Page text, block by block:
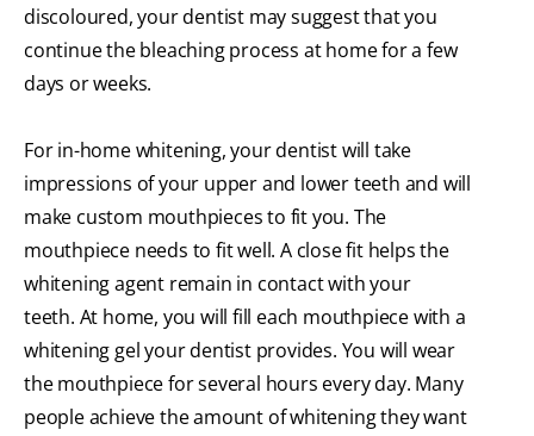
discoloured, your dentist may suggest that you
continue the bleaching process at home for a few
days or weeks.
For in-home whitening, your dentist will take
impressions of your upper and lower teeth and will
make custom mouthpieces to fit you. The
mouthpiece needs to fit well. A close fit helps the
whitening agent remain in contact with your
teeth. At home, you will fill each mouthpiece with a
whitening gel your dentist provides. You will wear
the mouthpiece for several hours every day. Many
people achieve the amount of whitening they want